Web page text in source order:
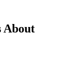
About